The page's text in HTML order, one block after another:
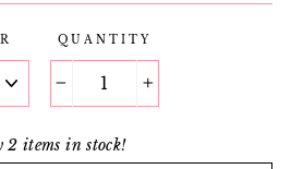
QUANTITY
2 items in stock!